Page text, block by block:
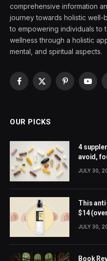
comprehensive information
journey towards holistic well-
to empowering individuals to
wellness through a holistic
mental, and spiritual aspects.
Facebook
X
Pinterest
OUR PICKS
4
avoid,
JULY 30,
This
$14
JULY 30,
Book